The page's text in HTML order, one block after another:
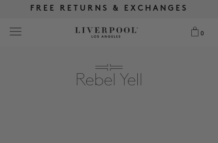
FREE SHIPPING OVER $175
FREE RETURNS & EXCHANGES
0
FREE SHIPPING OVER $175
FREE RETURNS & EXCHANGES
0
Rebel Yell